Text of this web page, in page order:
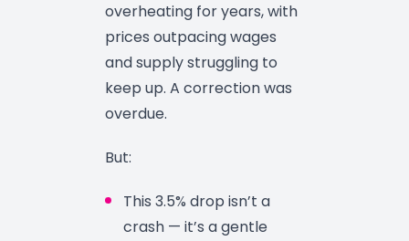
overheating for years, with
prices outpacing wages
and supply struggling to
keep up. A correction was
overdue.
But:
This 3.5% drop isn’t a
crash — it’s a gentle